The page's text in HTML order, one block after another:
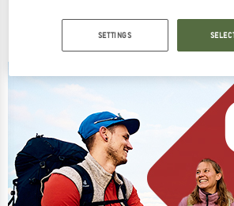
Hip bag
€ 95,96 €
SETTINGS